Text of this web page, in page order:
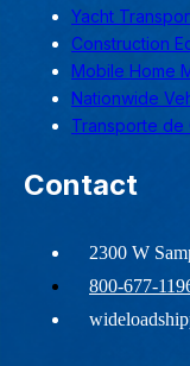
Yacht
Construction
Mobile Home
Nationwide
Transporte de
Contact
2300 W
800-677-